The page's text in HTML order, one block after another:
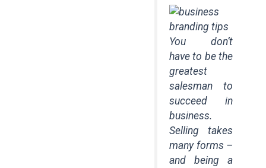
You don’t
have to be the
greatest
salesman to
succeed in
business.
Selling takes
many forms –
and being a